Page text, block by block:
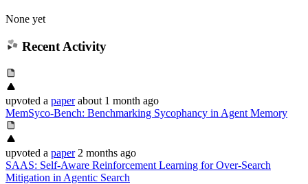
None yet
Recent Activity
upvoted a paper about 1 month ago
MemSyco-Bench: Benchmarking Sycophancy in Agent Memory
upvoted a paper 2 months ago
SAAS: Self-Aware Reinforcement Learning for Over-Search
Mitigation in Agentic Search